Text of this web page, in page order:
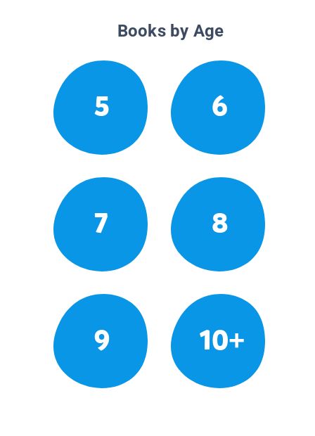
Books by Age
5 6
7 8
9 10+